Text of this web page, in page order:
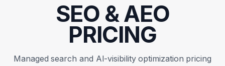
SEO & AEO
PRICING
Managed search and AI-visibility optimization pricing